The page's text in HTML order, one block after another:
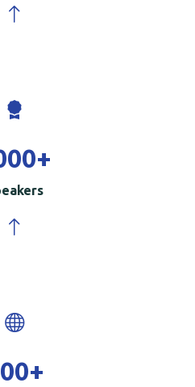
+
+